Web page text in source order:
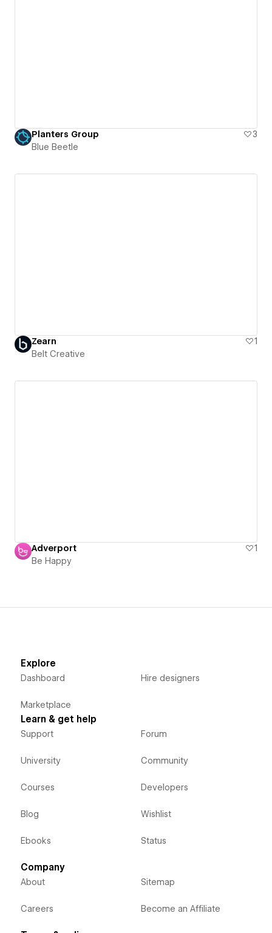
Planters Group
3
Blue Beetle
Zearn
1
Belt Creative
Adverport
1
Be Happy
Explore
Dashboard
Marketplace
Hire designers
Learn & get help
Support
University
Courses
Blog
Ebooks
Forum
Community
Developers
Wishlist
Status
Company
About
Careers
Sitemap
Become an Affiliate